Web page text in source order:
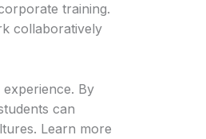
training.
collaboratively
By
can
Learn more